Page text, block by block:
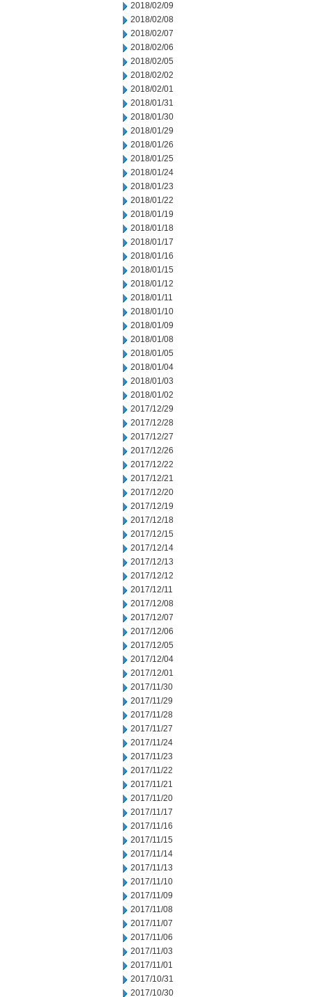
2018/02/09
2018/02/08
2018/02/07
2018/02/06
2018/02/05
2018/02/02
2018/02/01
2018/01/31
2018/01/30
2018/01/29
2018/01/26
2018/01/25
2018/01/24
2018/01/23
2018/01/22
2018/01/19
2018/01/18
2018/01/17
2018/01/16
2018/01/15
2018/01/12
2018/01/11
2018/01/10
2018/01/09
2018/01/08
2018/01/05
2018/01/04
2018/01/03
2018/01/02
2017/12/29
2017/12/28
2017/12/27
2017/12/26
2017/12/22
2017/12/21
2017/12/20
2017/12/19
2017/12/18
2017/12/15
2017/12/14
2017/12/13
2017/12/12
2017/12/11
2017/12/08
2017/12/07
2017/12/06
2017/12/05
2017/12/04
2017/12/01
2017/11/30
2017/11/29
2017/11/28
2017/11/27
2017/11/24
2017/11/23
2017/11/22
2017/11/21
2017/11/20
2017/11/17
2017/11/16
2017/11/15
2017/11/14
2017/11/13
2017/11/10
2017/11/09
2017/11/08
2017/11/07
2017/11/06
2017/11/03
2017/11/01
2017/10/31
2017/10/30